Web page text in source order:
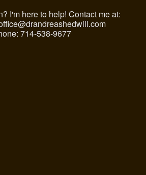
I'm here to help! Contact me at:
714-538-9677